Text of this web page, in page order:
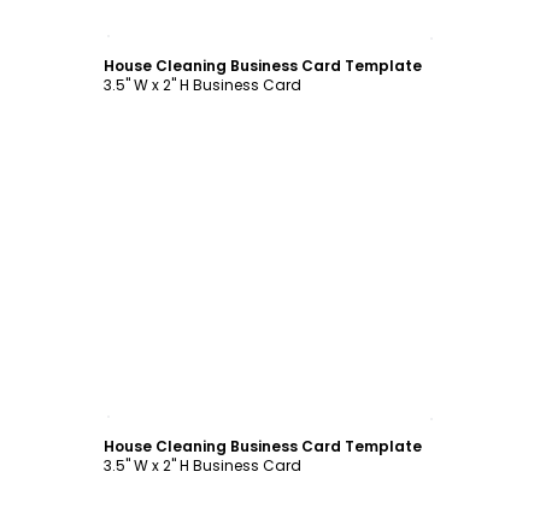
House Cleaning Business Card Template
3.5" W x 2" H Business Card
House Cleaning Business Card Template
3.5" W x 2" H Business Card